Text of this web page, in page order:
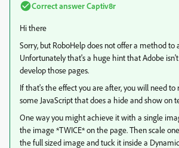
Correct answerCaptiv8r
Hi there
Sorry, but RoboHelp does not offer a method to
Unfortunately that's a huge hint that Adobe
develop those pages.
If that's the effect you are after, you will need
some JavaScript that does a hide and show on
One way you might achieve it with a single
the image *TWICE* on the page. Then scale
the full sized image and tuck it inside a